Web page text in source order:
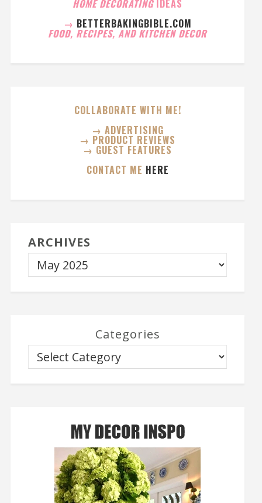
HOME DECORATING IDEAS
→ BETTERBAKINGBIBLE.COM
FOOD, RECIPES, AND KITCHEN DECOR
COLLABORATE WITH ME!
→ ADVERTISING
→ PRODUCT REVIEWS
→ GUEST FEATURES
CONTACT ME HERE
ARCHIVES
Categories